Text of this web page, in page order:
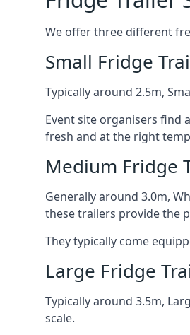
We offer three different
Small Fridge
Typically around 2.5m,
Event site organisers find
fresh and at the right
Medium Fridge
Generally around 3.0m,
these trailers provide the
They typically come
Large Fridge
Typically around 3.5m,
scale.